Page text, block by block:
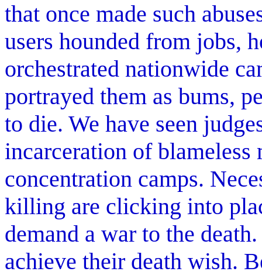
that once made such
users hounded from jobs,
orchestrated nationwide
portrayed them as bums,
to die. We have seen
incarceration of
concentration camps.
killing are clicking into
demand a war to the
achieve their death wish.